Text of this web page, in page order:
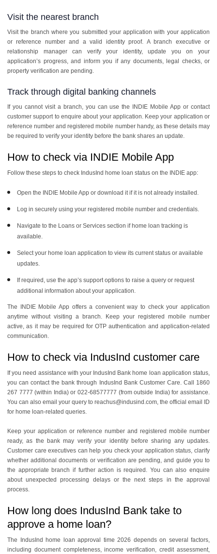
Visit the nearest branch
Visit the branch where you submitted your application with your application
or reference number and a valid identity proof. A branch executive or
relationship manager can verify your identity, update you on your
application’s progress, and inform you if any documents, legal checks, or
property verification are pending.
Track through digital banking channels
If you cannot visit a branch, you can use the INDIE Mobile App or contact
customer support to enquire about your application. Keep your application or
reference number and registered mobile number handy, as these details may
be required to verify your identity before the bank shares an update.
How to check via INDIE Mobile App
Follow these steps to check IndusInd home loan status on the INDIE app:
Open the INDIE Mobile App or download it if it is not already installed.
Log in securely using your registered mobile number and credentials.
Navigate to the Loans or Services section if home loan tracking is
available.
Select your home loan application to view its current status or available
updates.
If required, use the app’s support options to raise a query or request
additional information about your application.
The INDIE Mobile App offers a convenient way to check your application
anytime without visiting a branch. Keep your registered mobile number
active, as it may be required for OTP authentication and application-related
communication.
How to check via IndusInd customer care
If you need assistance with your IndusInd Bank home loan application status,
you can contact the bank through IndusInd Bank Customer Care. Call 1860
267 7777 (within India) or 022-68577777 (from outside India) for assistance.
You can also email your query to reachus@indusind.com, the official email ID
for home loan-related queries.
Keep your application or reference number and registered mobile number
ready, as the bank may verify your identity before sharing any updates.
Customer care executives can help you check your application status, clarify
whether additional documents or verification are pending, and guide you to
the appropriate branch if further action is required. You can also enquire
about unexpected processing delays or the next steps in the approval
process.
How long does IndusInd Bank take to
approve a home loan?
The IndusInd home loan approval time 2026 depends on several factors,
including document completeness, income verification, credit assessment,